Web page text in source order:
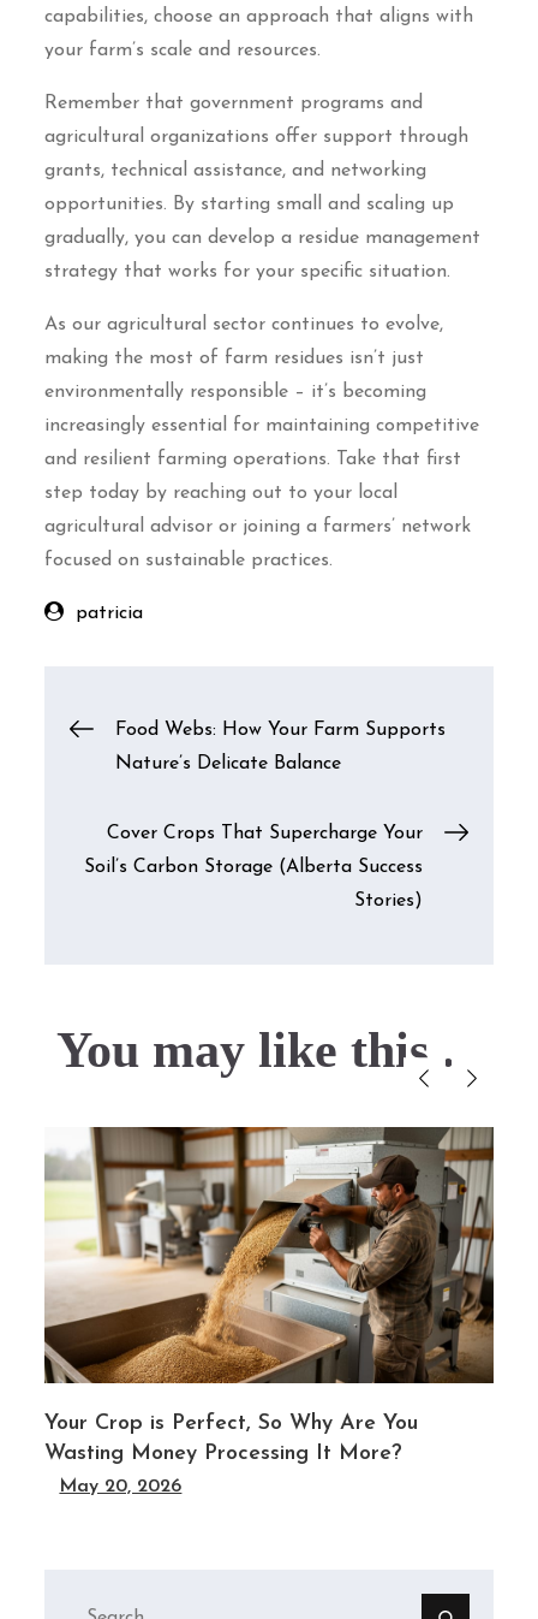
capabilities, choose an approach that aligns with
your farm’s scale and resources.
Remember that government programs and
agricultural organizations offer support through
grants, technical assistance, and networking
opportunities. By starting small and scaling up
gradually, you can develop a residue management
strategy that works for your specific situation.
As our agricultural sector continues to evolve,
making the most of farm residues isn’t just
environmentally responsible – it’s becoming
increasingly essential for maintaining competitive
and resilient farming operations. Take that first
step today by reaching out to your local
agricultural advisor or joining a farmers’ network
focused on sustainable practices.
patricia
PostFood Webs: How Your Farm Supports
Nature’s Delicate Balance
Cover Crops That Supercharge Your
Soil’s Carbon Storage (Alberta Success
Stories)
You may like this....
Your Crop is Perfect, So Why Are You
Wasting Money Processing It More?
May 20, 2026
Search